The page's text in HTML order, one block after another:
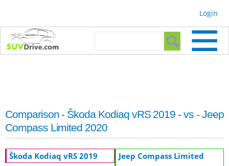
Login
Search form
Comparison - Škoda Kodiaq vRS 2019 - vs - Jeep
Compass Limited 2020
Škoda Kodiaq vRS 2019
Jeep Compass Limited